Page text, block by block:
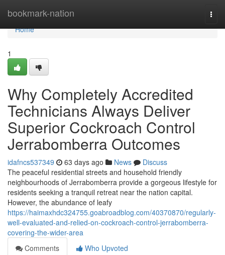
bookmark-nation
Home
Home
1
Why Completely Accredited
Technicians Always Deliver
Superior Cockroach Control
Jerrabomberra Outcomes
idafncs537349 63 days ago News
Discuss
The peaceful residential streets and household friendly
neighbourhoods of Jerrabomberra provide a gorgeous lifestyle for
residents seeking a tranquil retreat near the nation capital.
However, the abundance of leafy
https://haimaxhdc324755.goabroadblog.com/40370870/regularly-
well-evaluated-and-relied-on-cockroach-control-jerrabomberra-
covering-the-wider-area
Comments
Who Upvoted